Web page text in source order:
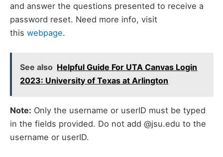
and answer the questions presented to receive a
password reset. Need more info, visit
this webpage.
See also Helpful Guide For UTA Canvas Login
2023: University of Texas at Arlington
Note: Only the username or userID must be typed
in the fields provided. Do not add @jsu.edu to the
username or userID.